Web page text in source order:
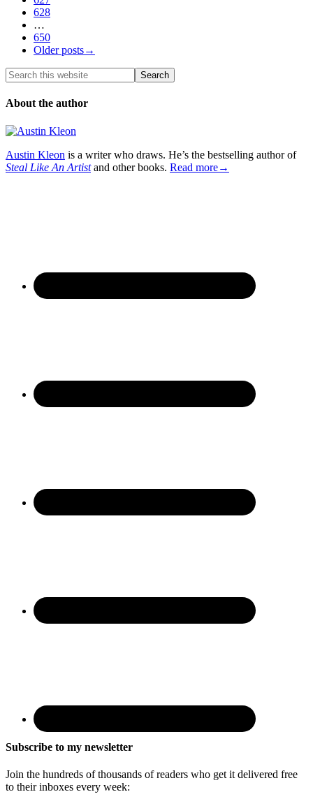
628
…
650
Older posts→
About the author
Austin Kleon is a writer who draws. He’s the bestselling author of
Steal Like An Artistand other books. Read more→
Subscribe to my newsletter
Join the hundreds of thousands of readers who get it delivered free
to their inboxes every week: